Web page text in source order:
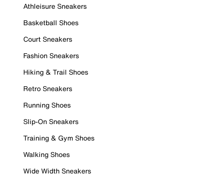
Athleisure Sneakers
Basketball Shoes
Court Sneakers
Fashion Sneakers
Hiking & Trail Shoes
Retro Sneakers
Running Shoes
Slip-On Sneakers
Training & Gym Shoes
Walking Shoes
Wide Width Sneakers